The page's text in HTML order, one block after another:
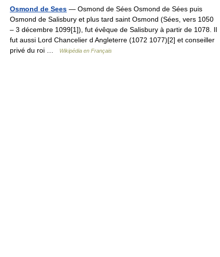
Osmond de Sees — Osmond de Sées Osmond de Sées puis
Osmond de Salisbury et plus tard saint Osmond (Sées, vers 1050
– 3 décembre 1099[1]), fut évêque de Salisbury à partir de 1078. Il
fut aussi Lord Chancelier d Angleterre (1072 1077)[2] et conseiller
privé du roi …
Wikipédia en Français